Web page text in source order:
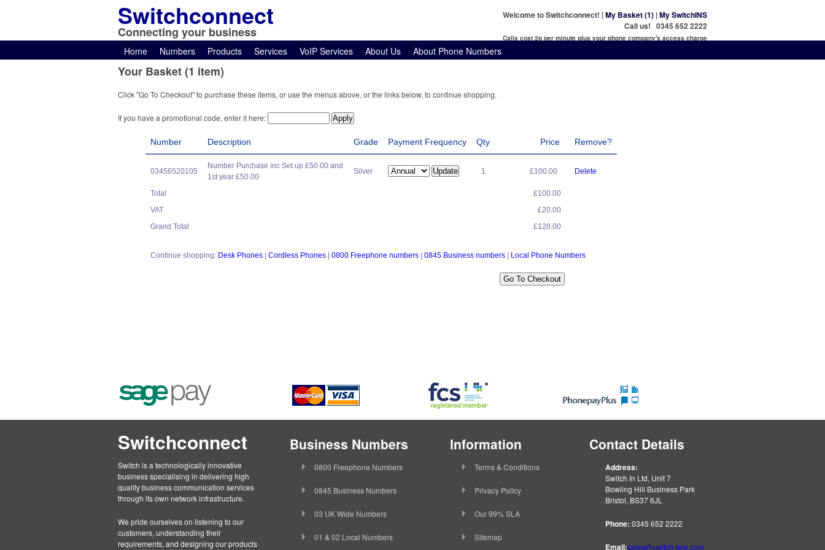
Welcome to Switchconnect! |My Basket (1) |My SwitchINS
Call us! 0345 652 2222
Calls cost 2p per minute plus your phone company's access charge
Switchconnect
Connecting your business
Home Numbers Products Services VoIP Services About Us About Phone Numbers
Your Basket (1 item)
Click "Go To Checkout" to purchase these items, or use the menus above, or the links below, to continue shopping.
If you have a promotional code, enter it here:
Number Description Grade Payment Frequency Qty Price Remove?
03456520105
Number Purchase inc Set up £50.00 and
1st year £50.00
Silver 1 £100.00 Delete
Total
£100.00
VAT
£20.00
Grand Total
£120.00
Continue shopping: Desk Phones Cordless Phones 0800 Freephone numbers 0845 Business numbers Local Phone Numbers
Switchconnect
Switch is a technologically innovative
business specialising in delivering high
quality business communication services
through its own network infrastructure.
We pride ourselves on listening to our
customers, understanding their
requirements, and designing our products
Business Numbers
0800 Freephone Numbers
0845 Business Numbers
03 UK Wide Numbers
01 & 02 Local Numbers
Information
Terms & Conditions
Privacy Policy
Our 99% SLA
Sitemap
Contact Details
Address:
Switch In Ltd, Unit 7
Bowling Hill Business Park
Bristol, BS37 6JL
Phone: 0345 652 2222
Email:sales@switch-tele.com